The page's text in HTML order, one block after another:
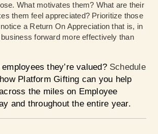
What motivates them? What are their
them feel appreciated? Prioritize those
a Return On Appreciation that is, in
forward more effectively than
they’re valued? Schedule
Platform Gifting can you help
the miles on Employee
and throughout the entire year.